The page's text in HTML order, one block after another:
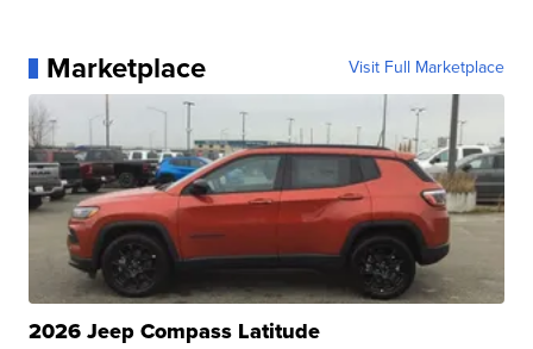
Marketplace Visit Full Marketplace
2026 Jeep Compass Latitude